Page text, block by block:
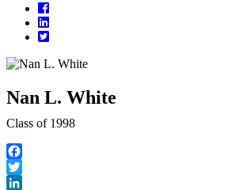
Facebook
LinkedIn
Twitter
Nan L. White
Class of 1998
Facebook
Twitter